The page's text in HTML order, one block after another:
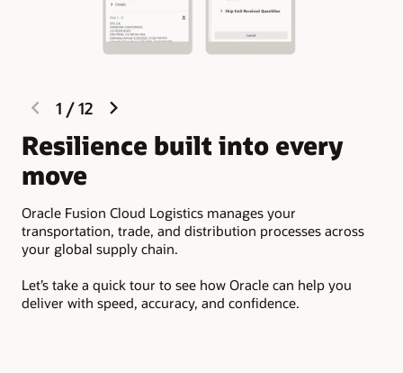
Integrate material handling equipment (MHE) by easily
connecting with warehouse control systems (WCS)
including pick-to-light, carton sorter, tilt tray sorter,
carousel, sortation, scale, and conveyor.
Provide fast customer service
Access the latest warehouse management capabilities
and other technology advances. Oracle Cloud delivers
previous
slide
1 /12
Resilience built into every
move
Oracle Fusion Cloud Logistics manages your
transportation, trade, and distribution processes across
your global supply chain.
Let’s take a quick tour to see how Oracle can help you
deliver with speed, accuracy, and confidence.